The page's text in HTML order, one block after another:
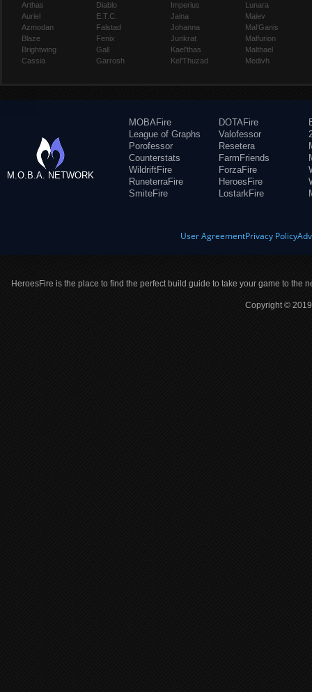
Arthas
Auriel
Azmodan
Blaze
Brightwing
Cassia
Diablo
E.T.C.
Falstad
Fenix
Gall
Garrosh
Imperius
Jaina
Johanna
Junkrat
Kael'thas
Kel'Thuzad
Lunara
Maiev
Mal'Ganis
Malfurion
Malthael
Medivh
M.O.B.A. NETWORK
MOBAFire
League of Graphs
Porofessor
Counterstats
WildriftFire
RuneterraFire
SmiteFire
DOTAFire
Valofessor
Resetera
FarmFriends
ForzaFire
HeroesFire
LostarkFire
User AgreementPrivacy Policy
HeroesFire is the place to find the perfect build guide to take your game to the
Copyright ©